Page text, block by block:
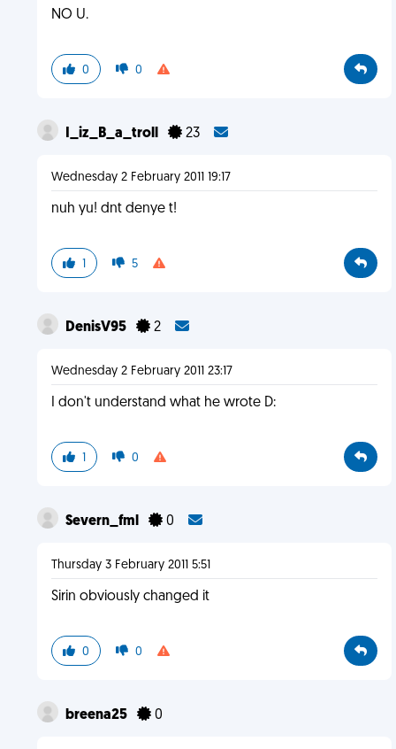
NO U.
0 0
I_iz_B_a_troll 23
Wednesday 2 February 2011 19:17
nuh yu! dnt denye t!
1 5
DenisV95 2
Wednesday 2 February 2011 23:17
I don't understand what he wrote D:
1 0
Severn_fml 0
Thursday 3 February 2011 5:51
Sirin obviously changed it
0 0
breena25 0